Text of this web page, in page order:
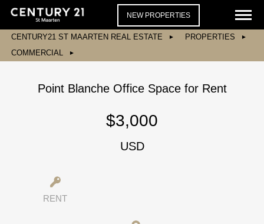
NEW PROPERTIES
CENTURY21 ST MAARTEN REAL ESTATE
PROPERTIES
COMMERCIAL
Point Blanche Office Space for Rent
$3,000
USD
RENT